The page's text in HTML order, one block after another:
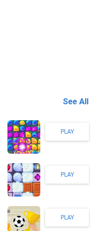
See All
PLAY
PLAY
PLAY
10.0
10.0